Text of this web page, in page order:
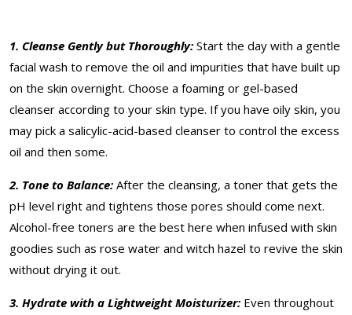
1. Cleanse Gently but Thoroughly: Start the day with a gentle
facial wash to remove the oil and impurities that have built up
on the skin overnight. Choose a foaming or gel-based
cleanser according to your skin type. If you have oily skin, you
may pick a salicylic-acid-based cleanser to control the excess
oil and then some.
2. Tone to Balance: After the cleansing, a toner that gets the
pH level right and tightens those pores should come next.
Alcohol-free toners are the best here when infused with skin
goodies such as rose water and witch hazel to revive the skin
without drying it out.
3. Hydrate with a Lightweight Moisturizer: Even throughout